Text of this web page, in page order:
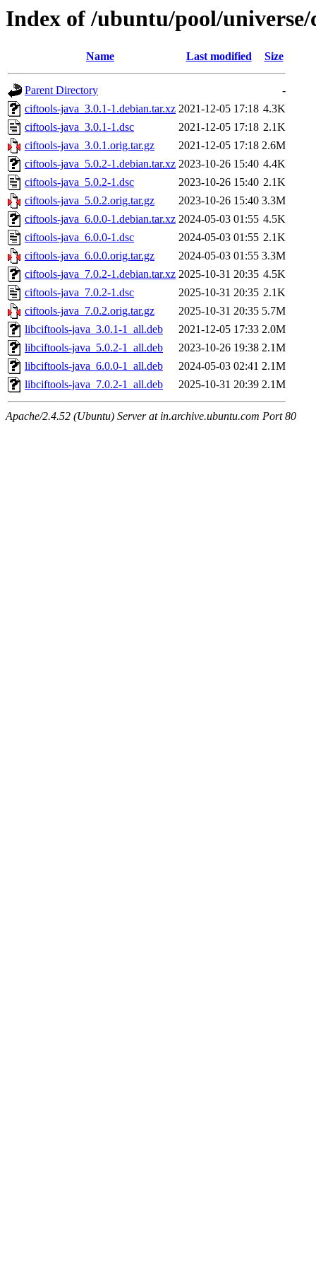
Index of /ubuntu/pool/
Name Last modified Size
Parent Directory
-
ciftools-java_3.0.1-1.debian.tar.xz 2021-12-05 17:18 4.3K
ciftools-java_3.0.1-1.dsc
2021-12-05 17:18 2.1K
ciftools-java_3.0.1.orig.tar.gz
2021-12-05 17:18 2.6M
ciftools-java_5.0.2-1.debian.tar.xz 2023-10-26 15:40 4.4K
ciftools-java_5.0.2-1.dsc
2023-10-26 15:40 2.1K
ciftools-java_5.0.2.orig.tar.gz
2023-10-26 15:40 3.3M
ciftools-java_6.0.0-1.debian.tar.xz 2024-05-03 01:55 4.5K
ciftools-java_6.0.0-1.dsc
2024-05-03 01:55 2.1K
ciftools-java_6.0.0.orig.tar.gz
2024-05-03 01:55 3.3M
ciftools-java_7.0.2-1.debian.tar.xz 2025-10-31 20:35 4.5K
ciftools-java_7.0.2-1.dsc
2025-10-31 20:35 2.1K
ciftools-java_7.0.2.orig.tar.gz
2025-10-31 20:35 5.7M
libciftools-java_3.0.1-1_all.deb
2021-12-05 17:33 2.0M
libciftools-java_5.0.2-1_all.deb
2023-10-26 19:38 2.1M
libciftools-java_6.0.0-1_all.deb
2024-05-03 02:41 2.1M
libciftools-java_7.0.2-1_all.deb
2025-10-31 20:39 2.1M
Apache/2.4.52 (Ubuntu) Server at in.archive.ubuntu.com Port 80